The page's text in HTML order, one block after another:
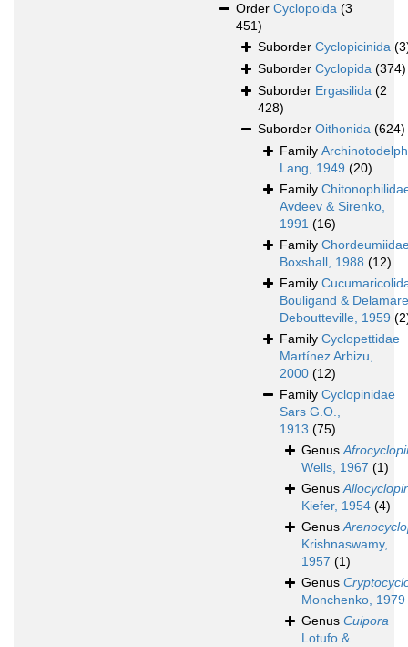
Order Cyclopoida (3
451)
Suborder Cyclopicinida
Suborder Cyclopida (374)
Suborder Ergasilida (2
428)
Suborder Oithonida (624)
Family
Lang, 1949 (20)
Family
Avdeev & Sirenko,
1991 (16)
Family
Boxshall, 1988 (12)
Family
Bouligand &
Deboutteville, 1959
Family Cyclopettidae
Martínez Arbizu,
2000 (12)
Family Cyclopinidae
Sars G.O.,
1913 (75)
Genus
Wells, 1967 (1)
Genus
Kiefer, 1954 (4)
Genus
Krishnaswamy,
1957 (1)
Genus
Monchenko, 1979
Genus Cuipora
Lotufo &